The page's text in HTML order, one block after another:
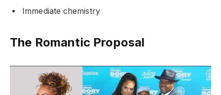
Immediate chemistry
The Romantic Proposal